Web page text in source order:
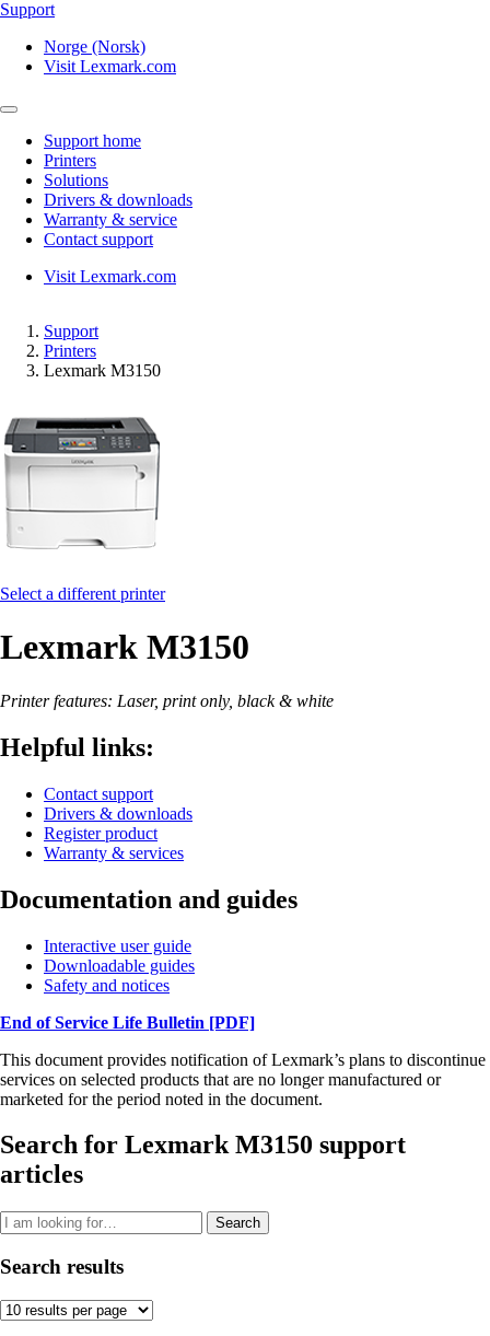
Support
Norge (Norsk)
Visit Lexmark.com
Support home
Printers
Solutions
Drivers & downloads
Warranty & service
Contact support
Visit Lexmark.com
Support
Printers
Lexmark M3150
Select a different printer
Lexmark M3150
Printer features: Laser, print only, black & white
Helpful links:
Contact support
Drivers & downloads
Register product
Warranty & services
Documentation and guides
Interactive user guide
Downloadable guides
Safety and notices
End of Service Life Bulletin [PDF]
This document provides notification of Lexmark’s plans to discontinue
services on selected products that are no longer manufactured or
marketed for the period noted in the document.
Search for Lexmark M3150 support
articles
Search
Search results